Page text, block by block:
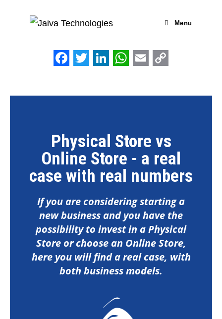
Menu
b
o
o
k
t
e
r
e
d
I
n
s
A
p
p
l
L
i
n
k
Physical Store vs
Online Store - a real
case with real numbers
If you are considering starting a
new business and you have the
possibility to invest in a Physical
Store or choose an Online Store,
here you will find a real case, with
both business models.